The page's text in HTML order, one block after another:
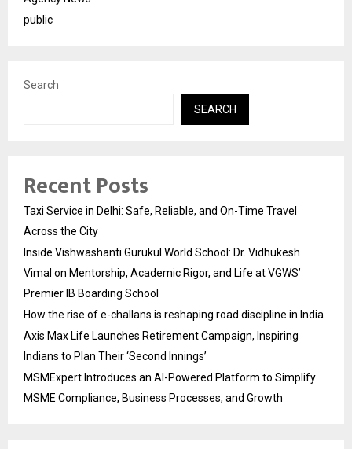
public
Search
SEARCH
Recent Posts
Taxi Service in Delhi: Safe, Reliable, and On-Time Travel
Across the City
Inside Vishwashanti Gurukul World School: Dr. Vidhukesh
Vimal on Mentorship, Academic Rigor, and Life at VGWS’
Premier IB Boarding School
How the rise of e-challans is reshaping road discipline in India
Axis Max Life Launches Retirement Campaign, Inspiring
Indians to Plan Their ‘Second Innings’
MSMExpert Introduces an AI-Powered Platform to Simplify
MSME Compliance, Business Processes, and Growth